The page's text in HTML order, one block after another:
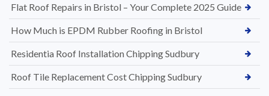
Flat Roof Repairs in Bristol – Your Complete 2025 Guide
How Much is EPDM Rubber Roofing in Bristol
Residentia Roof Installation Chipping Sudbury
Roof Tile Replacement Cost Chipping Sudbury